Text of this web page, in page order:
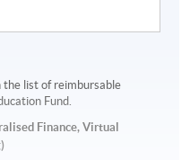
the list of reimbursable
Fund.
Finance, Virtual